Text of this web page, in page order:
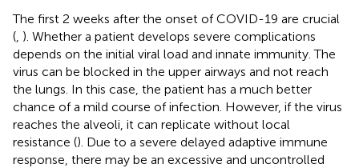
The first 2 weeks after the onset of COVID-19 are crucial
( ). Whether a patient develops severe complications
depends on the initial viral load and innate immunity. The
virus can be blocked in the upper airways and not reach
the lungs. In this case, the patient has a much better
chance of a mild course of infection. However, if the virus
reaches the alveoli, it can replicate without local
resistance (). Due to a severe delayed adaptive immune
response, there may be an excessive and uncontrolled